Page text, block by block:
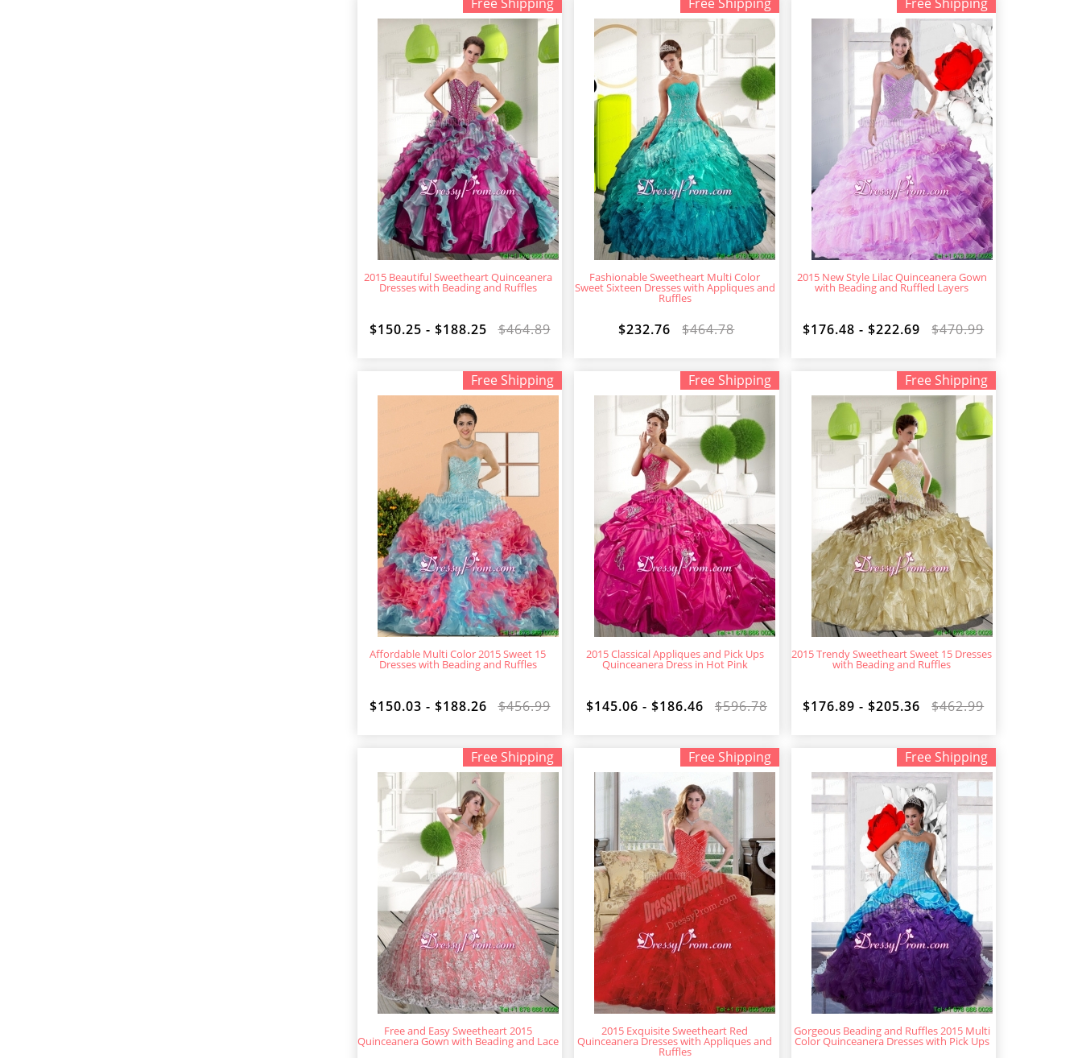
2015 Beautiful Sweetheart Quinceanera
Dresses with Beading and Ruffles
$150.25 - $188.25 $464.89
Fashionable Sweetheart Multi Color
Sweet Sixteen Dresses with Appliques and
Ruffles
$232.76 $464.78
2015 New Style Lilac Quinceanera Gown
with Beading and Ruffled Layers
$176.48 - $222.69 $470.99
Free Shipping
Affordable Multi Color 2015 Sweet 15
Dresses with Beading and Ruffles
$150.03 - $188.26 $456.99
Free Shipping
2015 Classical Appliques and Pick Ups
Quinceanera Dress in Hot Pink
$145.06 - $186.46 $596.78
Free Shipping
2015 Trendy Sweetheart Sweet 15 Dresses
with Beading and Ruffles
$176.89 - $205.36 $462.99
Free Shipping
Free and Easy Sweetheart 2015
Quinceanera Gown with Beading and Lace
Free Shipping
2015 Exquisite Sweetheart Red
Quinceanera Dresses with Appliques and
Ruffles
Free Shipping
Gorgeous Beading and Ruffles 2015 Multi
Color Quinceanera Dresses with Pick Ups